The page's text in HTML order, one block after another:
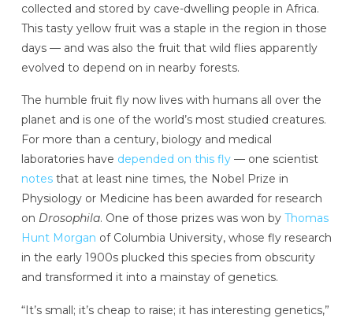
collected and stored by cave-dwelling people in Africa.
This tasty yellow fruit was a staple in the region in those
days — and was also the fruit that wild flies apparently
evolved to depend on in nearby forests.
The humble fruit fly now lives with humans all over the
planet and is one of the world’s most studied creatures.
For more than a century, biology and medical
laboratories have depended on this fly— one scientist
notesthat at least nine times, the Nobel Prize in
Physiology or Medicine has been awarded for research
on Drosophila. One of those prizes was won by Thomas
Hunt Morgan of Columbia University, whose fly research
in the early 1900s plucked this species from obscurity
and transformed it into a mainstay of genetics.
“It’s small; it’s cheap to raise; it has interesting genetics,”